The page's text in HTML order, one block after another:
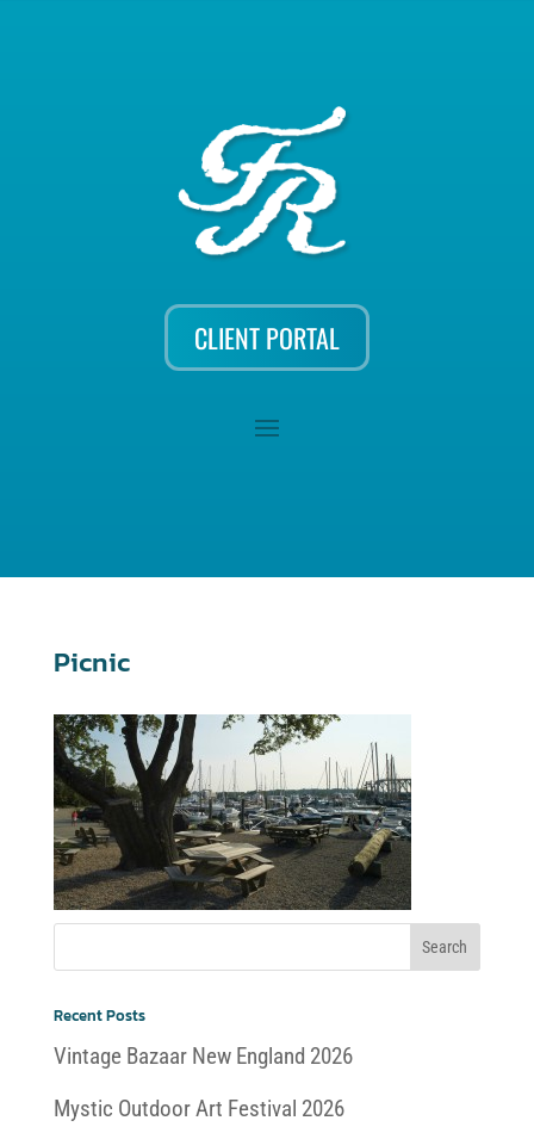
CLIENT PORTAL
Picnic
Recent Posts
Vintage Bazaar New England 2026
Mystic Outdoor Art Festival 2026